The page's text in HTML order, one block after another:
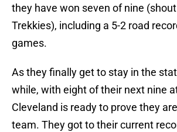
they have won seven of nine
Trekkies), including a 5-2 road
games.
As they finally get to stay in the
while, with eight of their next nine
Cleveland is ready to prove they
team. They got to their current